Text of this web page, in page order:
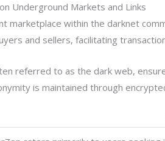
Underground Markets and Links
marketplace within the darknet
and sellers, facilitating
referred to as the dark web,
is maintained through